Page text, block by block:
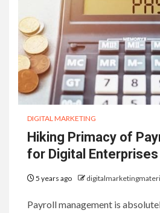
DIGITAL MARKETING
Hiking Primacy of
for Digital Enterprises
5 years ago
Payroll management is